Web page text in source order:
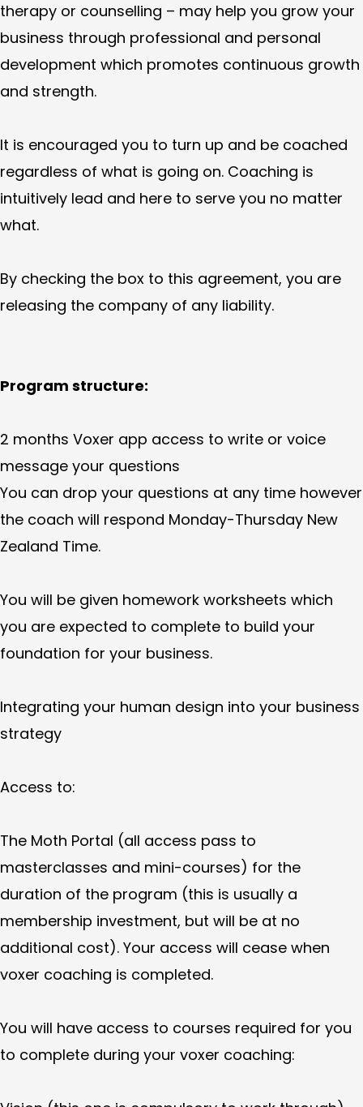
therapy or counselling – may help you grow your
business through professional and personal
development which promotes continuous growth
and strength.
It is encouraged you to turn up and be coached
regardless of what is going on. Coaching is
intuitively lead and here to serve you no matter
what.
By checking the box to this agreement, you are
releasing the company of any liability.
Program structure:
2 months Voxer app access to write or voice
message your questions
You can drop your questions at any time however
the coach will respond Monday-Thursday New
Zealand Time.
You will be given homework worksheets which
you are expected to complete to build your
foundation for your business.
Integrating your human design into your business
strategy
Access to:
The Moth Portal (all access pass to
masterclasses and mini-courses) for the
duration of the program (this is usually a
membership investment, but will be at no
additional cost). Your access will cease when
voxer coaching is completed.
You will have access to courses required for you
to complete during your voxer coaching: